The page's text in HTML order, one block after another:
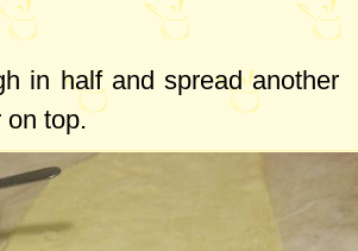
in half and spread another
on top.